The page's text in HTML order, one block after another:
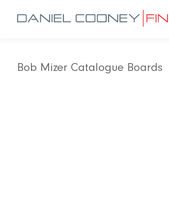
Bob Mizer Catalogue Boards